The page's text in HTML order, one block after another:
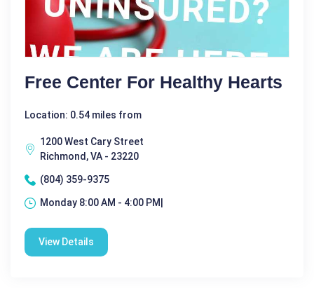
Free Center For Healthy Hearts
Location: 0.54 miles from
1200 West Cary Street
Richmond, VA - 23220
(804) 359-9375
Monday 8:00 AM - 4:00 PM|
View Details